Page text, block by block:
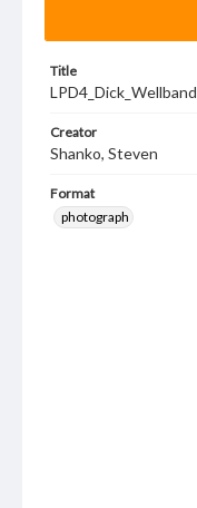
Title
LPD4_Dick_Wellband
Creator
Shanko, Steven
Format
photograph